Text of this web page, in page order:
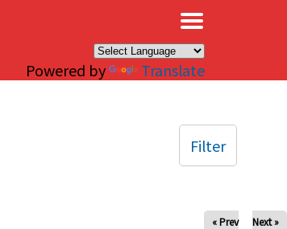
Powered by Translate
« Prev Next »
Filter